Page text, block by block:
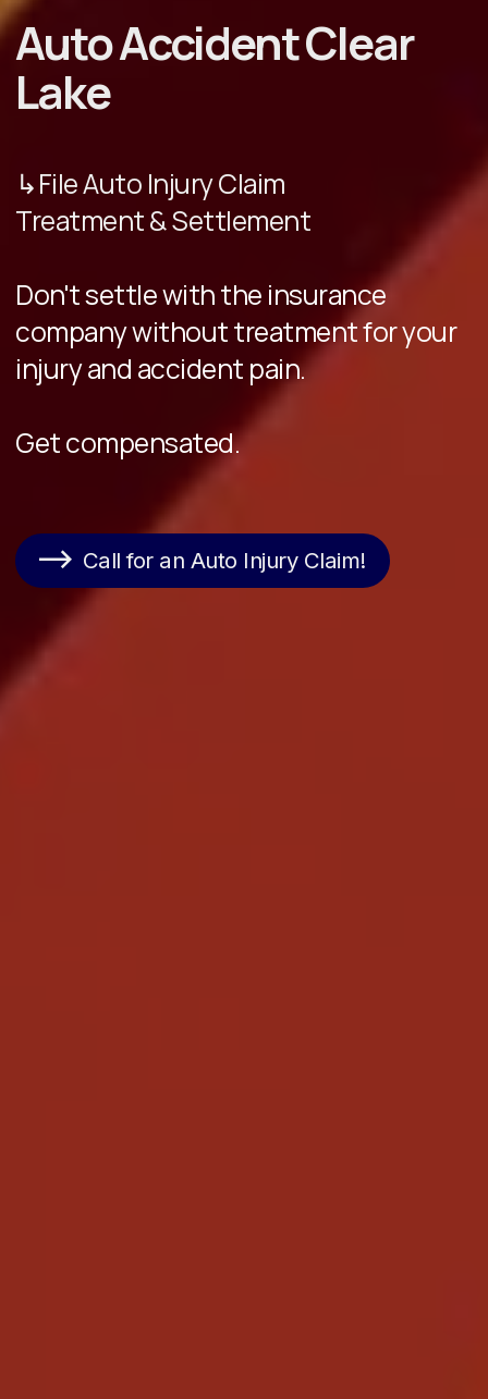
Auto Accident Clear
Lake
↳File Auto Injury Claim
Treatment & Settlement
Don't settle with the insurance
company without treatment for your
injury and accident pain.
Get compensated.
Call for an Auto Injury Claim!